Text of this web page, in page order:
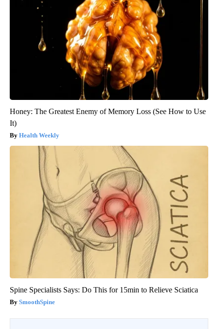
Honey: The Greatest Enemy of Memory Loss (See How to Use
It)
Health Weekly
Spine Specialists Says: Do This for 15min to Relieve Sciatica
SmoothSpine